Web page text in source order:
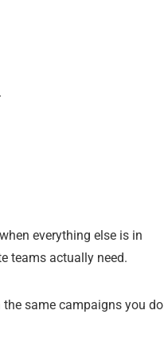
everything else is in
teams actually need.
same campaigns you do